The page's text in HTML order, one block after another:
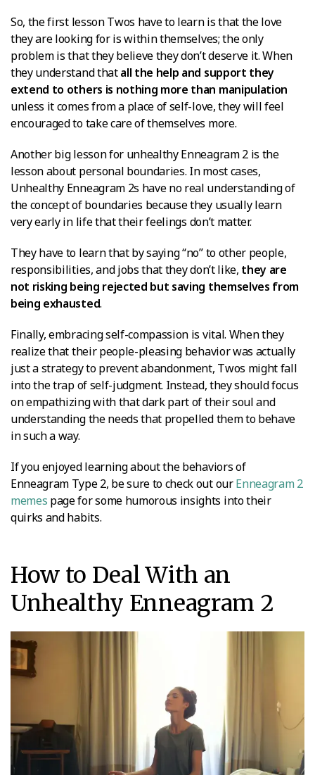
So, the first lesson Twos have to learn is that the love
they are looking for is within themselves; the only
problem is that they believe they don’t deserve it. When
they understand thatall the help and support they
extend to others is nothing more than manipulation
unless it comes from a place of self-love, they will feel
encouraged to take care of themselves more.
Another big lesson for unhealthy Enneagram 2 is the
lesson about personal boundaries. In most cases,
Unhealthy Enneagram 2s have no real understanding of
the concept of boundaries because they usually learn
very early in life that their feelings don’t matter.
They have to learn that by saying “no” to other people,
responsibilities, and jobs that they don’t like, they are
not risking being rejected but saving themselves from
being exhausted.
Finally, embracing self-compassion is vital. When they
realize that their people-pleasing behavior was actually
just a strategy to prevent abandonment, Twos might fall
into the trap of self-judgment. Instead, they should focus
on empathizing with that dark part of their soul and
understanding the needs that propelled them to behave
in such a way.
If you enjoyed learning about the behaviors of
Enneagram Type 2, be sure to check out ourEnneagram 2
memes page for some humorous insights into their
quirks and habits.
How to Deal With an
Unhealthy Enneagram 2